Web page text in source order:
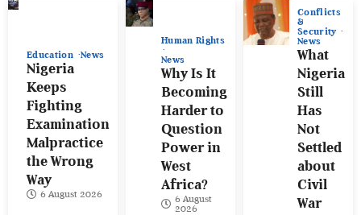
Education News
Nigeria
Keeps
Fighting
Examination
Malpractice
the Wrong
Way
6 August 2026
Human Rights
News
Why Is It
Becoming
Harder to
Question
Power in
West
Africa?
6 August
2026
Conflicts
&
Security
News
What
Nigeria
Still
Has
Not
Settled
about
Civil
War